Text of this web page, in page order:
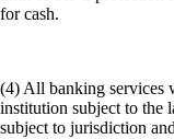
for cash.
(4) All banking services
institution subject to the
subject to jurisdiction